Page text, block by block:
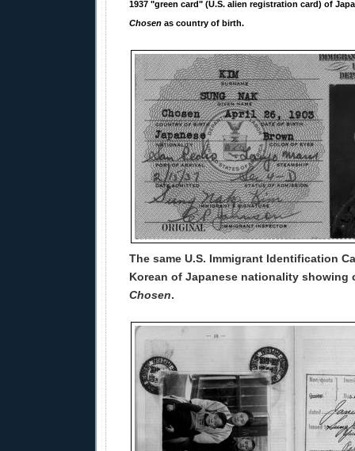
1937 "green card" (U.S. alien registration card) of
Chosen as country of birth.
The same U.S. Immigrant Identification
Korean of Japanese nationality showing
Chosen.